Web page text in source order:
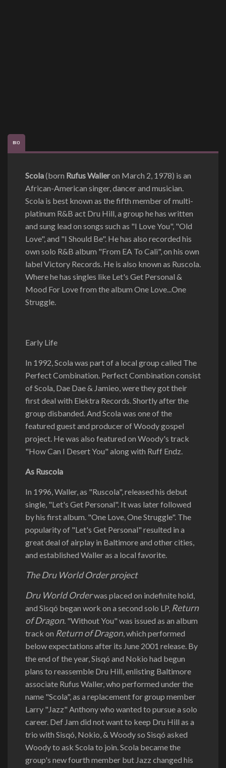
BIO
Scola(born Rufus Walleron March 2, 1978) is an
African-American singer, dancer and musician.
Scola is best known as the fifth member of multi-
platinum R&B act Dru Hill, a group he has written
and sung lead on songs such as "I Love You", "Old
Love", and "I Should Be". He has also recorded his
own solo R&B album "From EA To Cali", on his own
label Victory Records. He is also known as Ruscola.
Where he has singles like Let's Get Personal &
Mood For Love from the album One Love...One
Struggle.
Early Life
In 1992, Scola was part of a local group called The
Perfect Combination. Perfect Combination consist
of Scola, Dae Dae & Jamieo, were they got their
first deal with Elektra Records. Shortly after the
group disbanded. And Scola was one of the
featured guest and producer of Woody gospel
project. He was also featured on Woody's track
"How Can I Desert You" along with Ruff Endz.
As Ruscola
In 1996, Waller, as "Ruscola", released his debut
single, "Let's Get Personal". It was later followed
by his first album. "One Love, One Struggle". The
popularity of "Let's Get Personal" resulted in a
great deal of airplay in Baltimore and other cities,
and established Waller as a local favorite.
The Dru World Order project
Dru World Orderwas placed on indefinite hold,
and Sisqó began work on a second solo LP, Return
of Dragon. "Without You" was issued as an album
track on Return of Dragon, which performed
below expectations after its June 2001 release. By
the end of the year, Sisqó and Nokio had begun
plans to reassemble Dru Hill, enlisting Baltimore
associate Rufus Waller, who performed under the
name "Scola", as a replacement for group member
Larry "Jazz" Anthony who wanted to pursue a solo
career. Def Jam did not want to keep Dru Hill as a
trio with Sisqó, Nokio, & Woody so Sisqó asked
Woody to ask Scola to join. Scola became the
group's new fourth member but Jazz changed his